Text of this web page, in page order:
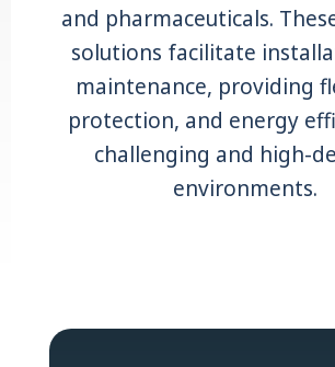
and pharmaceuticals.
solutions facilitate
maintenance, providing
protection, and energy
challenging and high-
environments.